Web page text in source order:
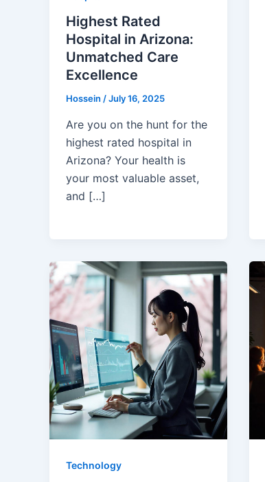
Highest Rated
Hospital in Arizona:
Unmatched Care
Excellence
Hossein /July 16, 2025
Are you on the hunt for the
highest rated hospital in
Arizona? Your health is
your most valuable asset,
and […]
Technology